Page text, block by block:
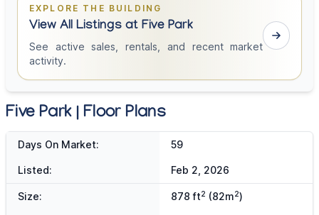
EXPLORE THE BUILDING
View All Listings at Five Park
See active sales, rentals, and recent market
activity.
Five Park | Floor Plans
Days On Market: 59
Listed: Feb 2, 2026
Size: 878 ft2 (82m2)